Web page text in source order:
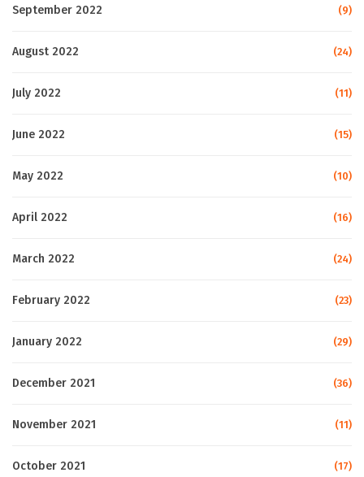
September 2022 (9)
August 2022 (24)
July 2022 (11)
June 2022 (15)
May 2022 (10)
April 2022 (16)
March 2022 (24)
February 2022 (23)
January 2022 (29)
December 2021 (36)
November 2021 (11)
October 2021 (17)